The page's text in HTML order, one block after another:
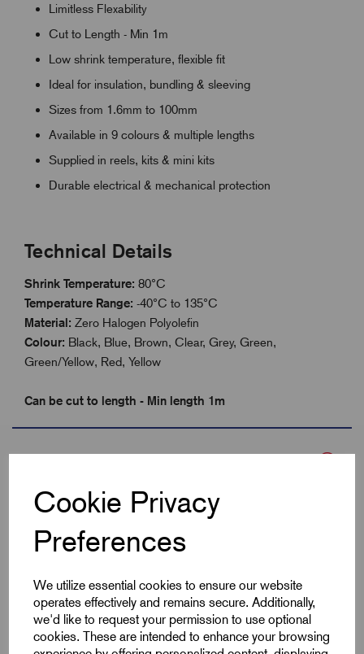
Cookie Privacy
Preferences
We utilize essential cookies to ensure our website
operates effectively and remains secure. Additionally,
we'd like to request your permission to use optional
cookies. These are intended to enhance your browsing
Limitless Flexability
Cut to Length - Min 1m
Low shrink temperature, flexible fit
Ideal for insulation, bundling & sleeving
Sizes from 1.6mm to 100mm
Available in 9 colours & multiple lengths
Supplied in reels, kits & mini kits
Durable electrical & mechanical protection
Technical Details
Shrink Temperature: 80°C
Temperature Range: -40°C to 135°C
Material: Zero Halogen Polyolefin
Colour: Black, Blue, Brown, Clear, Grey, Green,
Green/Yellow, Red, Yellow
Can be cut to length - Min length 1m
Specifications
Max Before Shrink 12.7
Min After Shrink 6.4